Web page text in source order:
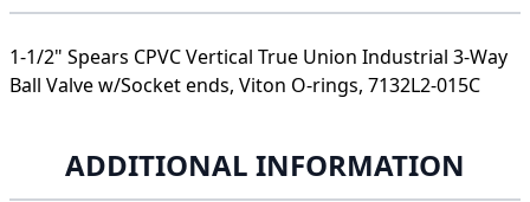
1-1/2" Spears CPVC Vertical True Union Industrial 3-Way
Ball Valve w/Socket ends, Viton O-rings, 7132L2-015C
ADDITIONAL INFORMATION